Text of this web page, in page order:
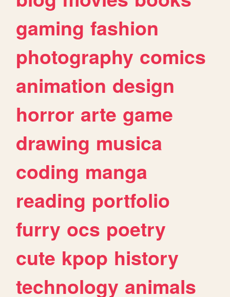
gaming fashion
photography comics
animation design
horror arte game
drawing musica
coding manga
reading portfolio
furry ocs poetry
cute kpop history
technology animals